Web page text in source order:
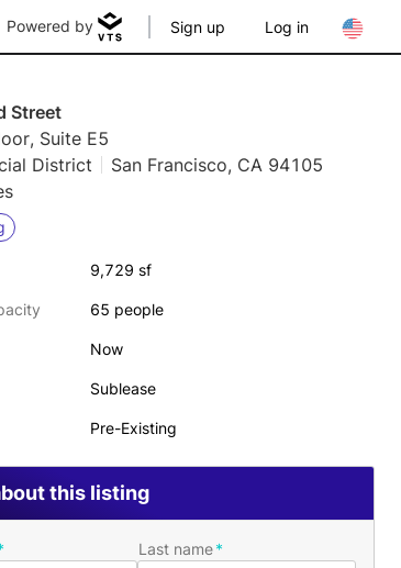
Powered by Sign up Log in
Street
Suite E5
District
San Francisco, CA 94105
9,729 sf
65 people
Now
Sublease
Pre-Existing
this listing
Last name